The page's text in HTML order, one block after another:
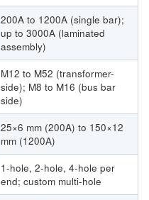
200A to 1200A (single bar);
up to 3000A (laminated
assembly)
M12 to M52 (transformer-
side); M8 to M16 (bus bar
side)
25×6 mm (200A) to 150×12
mm (1200A)
1-hole, 2-hole, 4-hole per
end; custom multi-hole